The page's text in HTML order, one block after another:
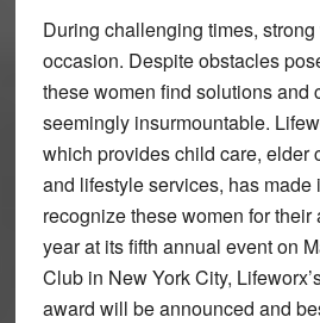
During challenging times,
occasion. Despite obstacles
these women find solutions and
seemingly insurmountable.
which provides child care, elder
and lifestyle services, has made
recognize these women for
year at its fifth annual event on
Club in New York City,
award will be announced and